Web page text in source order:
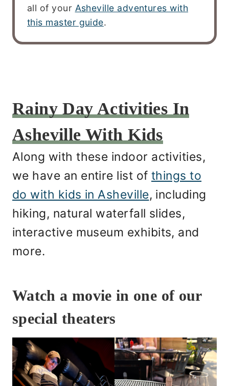
all of your Asheville adventures with
this master guide.
Rainy Day Activities In
Asheville With Kids
Along with these indoor activities,
we have an entire list of things to
do with kids in Asheville, including
hiking, natural waterfall slides,
interactive museum exhibits, and
more.
Watch a movie in one of our
special theaters